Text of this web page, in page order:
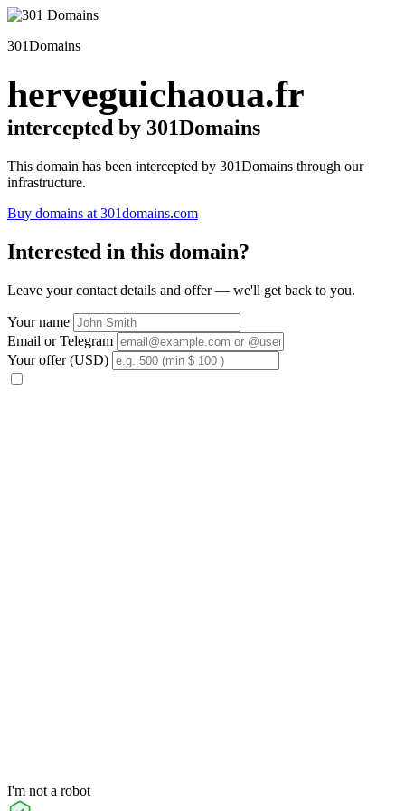
301Domains
herveguichaoua.fr
intercepted by 301Domains
This domain has been intercepted by 301Domains through our
infrastructure.
Buy domains at 301domains.com
Interested in this domain?
Leave your contact details and offer — we'll get back to you.
Your name
Email or Telegram
Your offer (USD)
I'm not a robot